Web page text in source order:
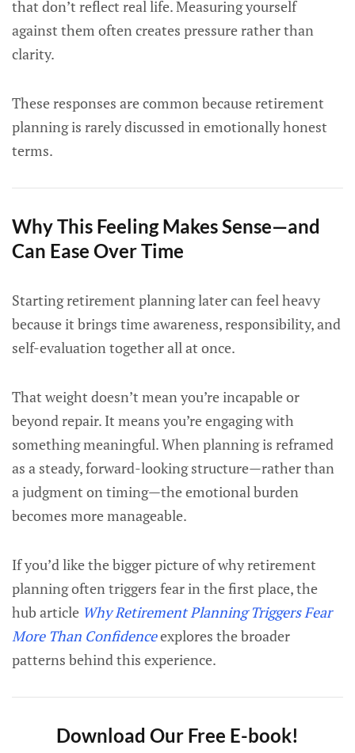
that don’t reflect real life. Measuring yourself
against them often creates pressure rather than
clarity.
These responses are common because retirement
planning is rarely discussed in emotionally honest
terms.
Why This Feeling Makes Sense—and
Can Ease Over Time
Starting retirement planning later can feel heavy
because it brings time awareness, responsibility, and
self-evaluation together all at once.
That weight doesn’t mean you’re incapable or
beyond repair. It means you’re engaging with
something meaningful. When planning is reframed
as a steady, forward-looking structure—rather than
a judgment on timing—the emotional burden
becomes more manageable.
If you’d like the bigger picture of why retirement
planning often triggers fear in the first place, the
hub article Why Retirement Planning Triggers Fear
More Than Confidenceexplores the broader
patterns behind this experience.
Download Our Free E-book!